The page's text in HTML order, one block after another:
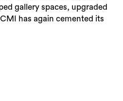
gallery spaces, upgraded
has again cemented its